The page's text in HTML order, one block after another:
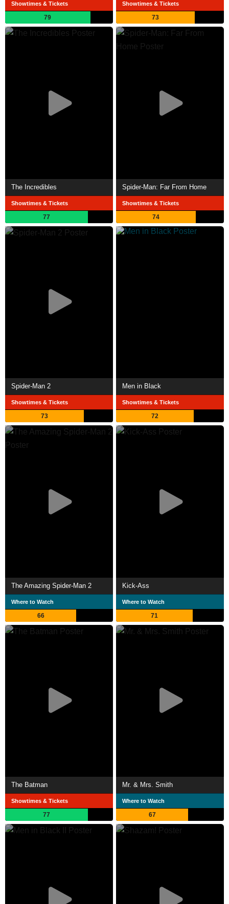
Showtimes & Tickets
79
Showtimes & Tickets
73
The Incredibles
Showtimes & Tickets
77
Spider-Man: Far From Home
Showtimes & Tickets
74
Spider-Man 2
Showtimes & Tickets
73
Men in Black
Showtimes & Tickets
72
The Amazing Spider-Man 2
Where to Watch
66
Kick-Ass
Where to Watch
71
The Batman
Showtimes & Tickets
77
Mr. & Mrs. Smith
Where to Watch
67